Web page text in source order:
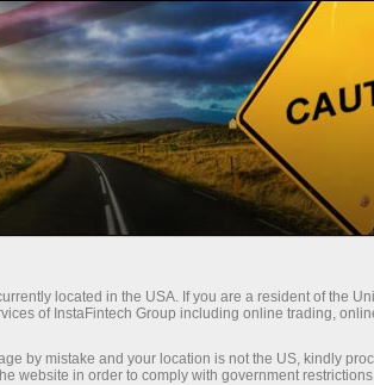
Trading Platform
Investors For Partners
located in the USA. If you are a resident of the
of InstaFintech Group including online trading,
by mistake and your location is not the US, kindly
website in order to comply with government